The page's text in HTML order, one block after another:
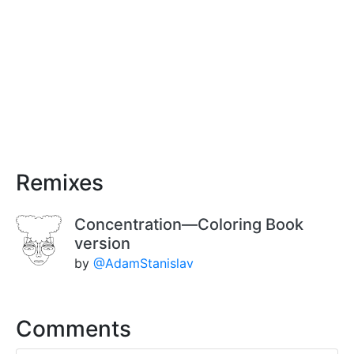
Remixes
Concentration—Coloring Book
version
by @AdamStanislav
Comments